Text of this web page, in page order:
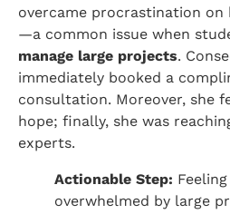
overcame procrastination on
—a common issue when
manage large projects.
immediately booked a
consultation. Moreover, she
hope; finally, she was
experts.
Actionable Step: Feeling
overwhelmed by large